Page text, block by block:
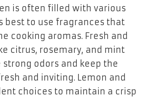
is often filled with various
best to use fragrances that
cooking aromas. Fresh and
citrus, rosemary, and mint
odors and keep the
and inviting. Lemon and
choices to maintain a crisp